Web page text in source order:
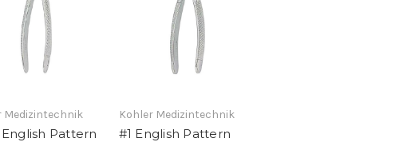
Medizintechnik
Pattern
Kohler Medizintechnik
#1 English Pattern